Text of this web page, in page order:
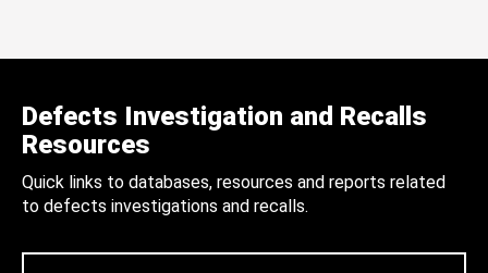
Defects Investigation and Recalls
Resources
Quick links to databases, resources and reports related
to defects investigations and recalls.